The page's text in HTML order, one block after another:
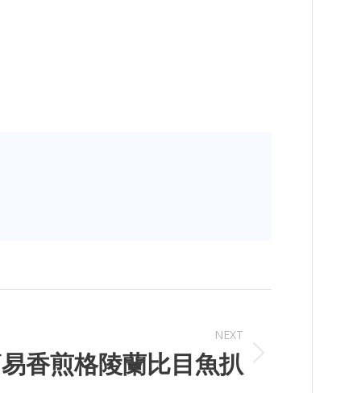
NEXT
香煎格陵蘭比目魚扒